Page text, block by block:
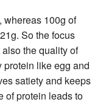
whereas 100g of
So the focus
the quality of
like egg and
satiety and keeps
of protein leads to